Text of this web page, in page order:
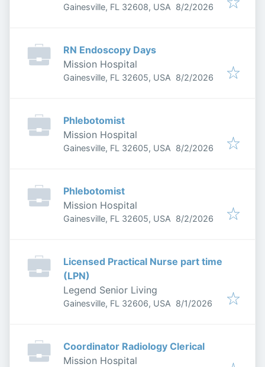
Gainesville, FL 32608, USA Published
8/2/2026
RN Endoscopy Days
Mission Hospital
Gainesville, FL 32605, USA Published
8/2/2026
Phlebotomist
Mission Hospital
Gainesville, FL 32605, USA Published
8/2/2026
Phlebotomist
Mission Hospital
Gainesville, FL 32605, USA Published
8/2/2026
Licensed Practical Nurse part time
(LPN)
Legend Senior Living
Gainesville, FL 32606, USA Published
8/1/2026
Coordinator Radiology Clerical
Mission Hospital